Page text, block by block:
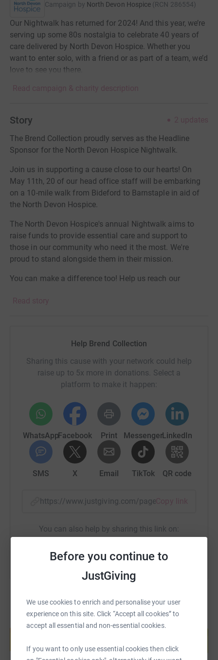
Before you continue to
JustGiving
We use cookies to enrich and personalise your user
experience on this site. Click “Accept all cookies” to
accept all essential and non-essential cookies.
If you want to only use essential cookies then click
Campaign by North Devon Hospice (RCN 286554)
Our Nightwalk has returned for 2024! And this year, we’re
serving up some 80s nostalgia to celebrate 40 years of
care delivered by North Devon Hospice. Whether you
want to enter solo, with a friend or as part of a team, we’d
love to see you there.
Read campaign & charity description
Story 2 updates
The Brend Collection proudly serves as the Headline
Sponsor for the North Devon Hospice Nightwalk.
Join us in supporting a cause close to our hearts! On
May 11th, 20 of our head office staff will be embarking
on a 10-mile walk from Bideford to Barnstaple in aid of
the North Devon Hospice.
The North Devon Hospice's annual Nightwalk aims to
raise funds to provide essential care and support to
those in our community who need it the most. We're
proud to stand alongside them in their mission.
You can make a difference too! Help us reach our
Every contribution, no matter how big or small, makes a
Read story
Help Brend Collection
Sharing this cause with your network could help
raise up to 5x more in donations. Select a
platform to make it happen:
WhatsAppFacebook Print MessengerLinkedIn
SMS X Email TikTok QR code
https://www.justgiving.com/page/brend-
Copy link
You can also help by sharing this link on:
Create your own fundraising page and
Start fundraising